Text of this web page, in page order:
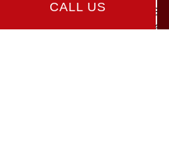
CALL US
Athens
Phone: (706)